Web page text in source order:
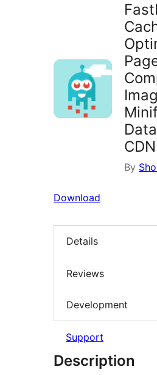
CDN
By
Download
Details
Reviews
Development
Support
Description